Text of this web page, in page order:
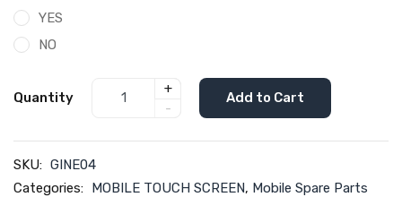
YES
NO
Quantity
+
-
Add to Cart
SKU: GINE04
Categories: MOBILE TOUCH SCREEN, Mobile Spare Parts